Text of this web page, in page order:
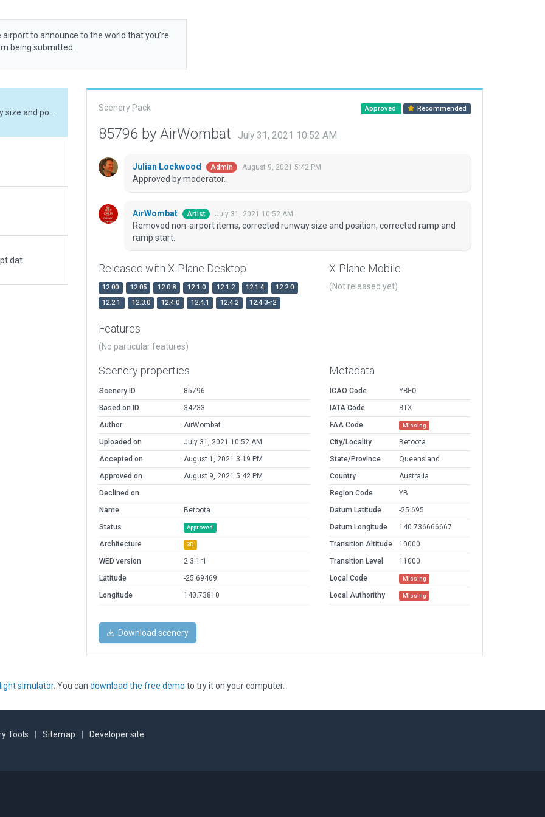
airport to announce to the world that you’re
being submitted.
Scenery Pack Approved Recommended
85796 by AirWombat July 31, 2021 10:52 AM
Julian Lockwood Admin August 9, 2021 5:42 PM
Approved by moderator.
AirWombat Artist July 31, 2021 10:52 AM
Removed non-airport items, corrected runway size and position, corrected ramp and
ramp start.
Released with X-Plane Desktop
12.00 12.05 12.0.8 12.1.0 12.1.2 12.1.4
12.2.0
12.2.1
12.3.0 12.4.0 12.4.1 12.4.2 12.4.3-r2
X-Plane Mobile
(Not released yet)
Features
(No particular features)
Scenery properties
Scenery ID
85796
Based on ID
34233
Author
AirWombat
Uploaded on
July 31, 2021 10:52 AM
Accepted on
August 1, 2021 3:19 PM
Approved on
August 9, 2021 5:42 PM
Declined on
Name
Betoota
Status
Approved
Architecture 3D
WED version
2.3.1r1
Latitude
-25.69469
Longitude
140.73810
Metadata
ICAO Code
YBEO
IATA Code
BTX
FAA Code
Missing
City/Locality
Betoota
State/Province
Queensland
Country
Australia
Region Code
YB
Datum Latitude
-25.695
Datum Longitude
140.736666667
Transition Altitude
10000
Transition Level
11000
Local Code
Missing
Local Authorithy Missing
Download scenery
simulator. You can download the free demo to try it on your computer.
Tools Sitemap Developer site